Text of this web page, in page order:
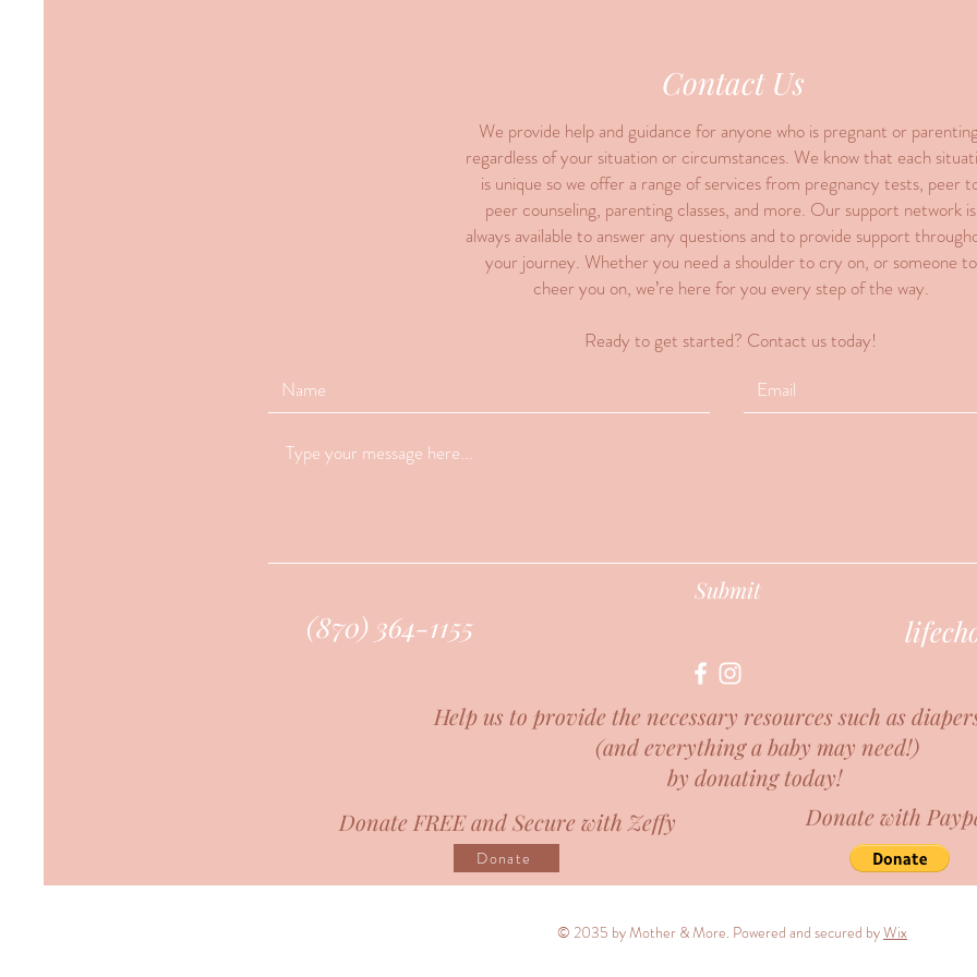
Contact Us
We provide help and guidance for anyone who is pregnant or
regardless of your situation or circumstances. We know that each
is unique so we offer a range of services from pregnancy tests, peer
peer counseling, parenting classes, and more. Our support network is
always available to answer any questions and to provide support
your journey. Whether you need a shoulder to cry on, or someone to
cheer you on, we’re here for you every step of the way.
Ready to get started? Contact us today!
Submit
(870) 364-1155
Help us to provide the necessary resources such as
(and everything a baby may need!)
by donating today!
Donate FREE and Secure with Zeffy
Donate
Donate with
© 2035 by Mother & More. Powered and secured byWix